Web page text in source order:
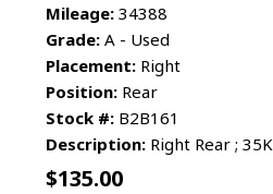
Mileage: 34388
Grade: A - Used
Placement: Right
Position: Rear
Stock #: B2B161
Description: Right Rear ; 35K
$135.00